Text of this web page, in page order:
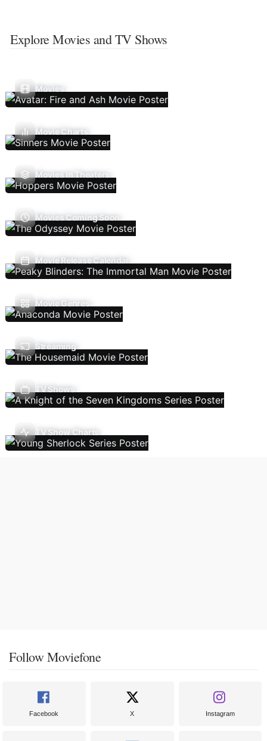
Explore Movies and TV Shows
Movies
Movie Charts
Movies In Theaters
Movies Coming Soon
Movie Release Calendar
Movie Genres
Streaming
TV Shows
TV Show Charts
Follow Moviefone
Facebook X Instagram